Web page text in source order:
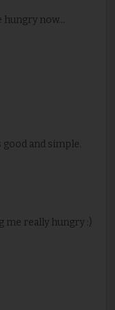
hungry now...
and simple.
me really hungry :)